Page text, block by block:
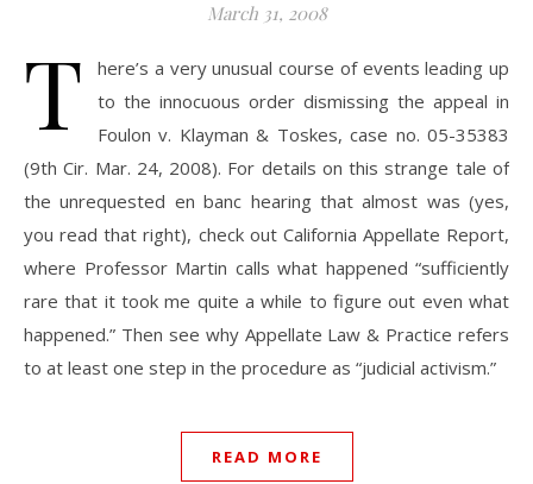
March 31, 2008
T
here’s a very unusual course of events leading up
to the innocuous order dismissing the appeal in
Foulon v. Klayman & Toskes, case no. 05-35383
(9th Cir. Mar. 24, 2008). For details on this strange tale of
the unrequested en banc hearing that almost was (yes,
you read that right), check out California Appellate Report,
where Professor Martin calls what happened “sufficiently
rare that it took me quite a while to figure out even what
happened.” Then see why Appellate Law & Practice refers
to at least one step in the procedure as “judicial activism.”
READ MORE